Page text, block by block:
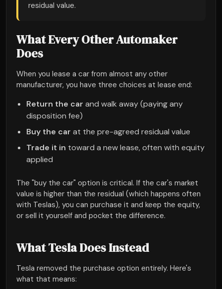
residual value.
What Every Other Automaker
Does
When you lease a car from almost any other
manufacturer, you have three choices at lease end:
Return the car and walk away (paying any
disposition fee)
Buy the car at the pre-agreed residual value
Trade it in toward a new lease, often with equity
applied
The "buy the car" option is critical. If the car's market
value is higher than the residual (which happens often
with Teslas), you can purchase it and keep the equity,
or sell it yourself and pocket the difference.
What Tesla Does Instead
Tesla removed the purchase option entirely. Here's
what that means: